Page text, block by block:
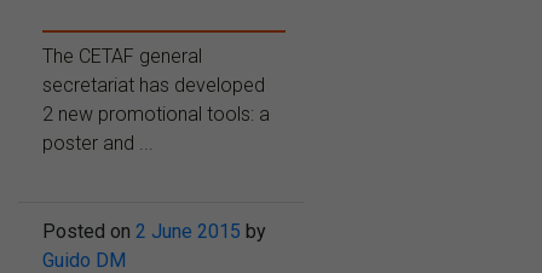
The CETAF general
secretariat has developed
2 new promotional tools: a
poster and ...
Posted on 2 June 2015 by
Guido DM